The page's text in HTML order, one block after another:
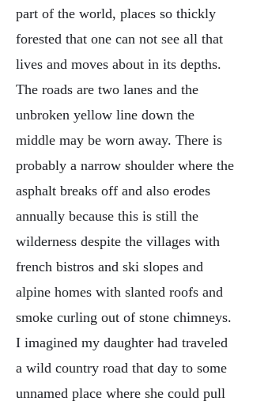
part of the world, places so thickly
forested that one can not see all that
lives and moves about in its depths.
The roads are two lanes and the
unbroken yellow line down the
middle may be worn away. There is
probably a narrow shoulder where the
asphalt breaks off and also erodes
annually because this is still the
wilderness despite the villages with
french bistros and ski slopes and
alpine homes with slanted roofs and
smoke curling out of stone chimneys.
I imagined my daughter had traveled
a wild country road that day to some
unnamed place where she could pull